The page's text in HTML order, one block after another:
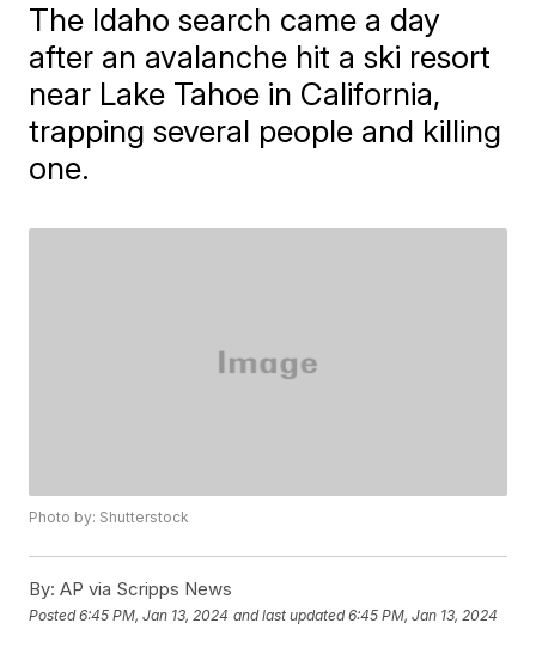
The Idaho search came a day
after an avalanche hit a ski resort
near Lake Tahoe in California,
trapping several people and killing
one.
Photo by: Shutterstock
By: AP via Scripps News
Posted6:45 PM, Jan 13, 2024 and last updated 6:45 PM, Jan 13, 2024